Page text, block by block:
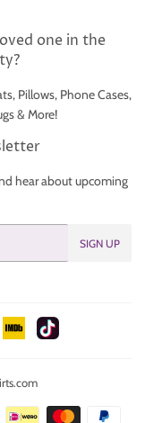
one in the
Pillows, Phone Cases,
& More!
hear about upcoming
SIGN UP
IMDb